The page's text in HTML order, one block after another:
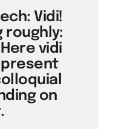
Vidi!
roughly:
vidi
on